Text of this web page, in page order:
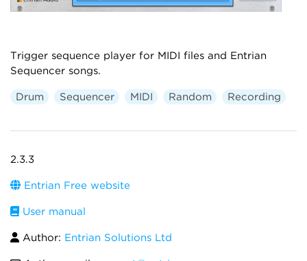
Trigger sequence player for MIDI files and Entrian
Sequencer songs.
Drum Sequencer MIDI Random Recording
2.3.3
Entrian Free website
User manual
Author: Entrian Solutions Ltd